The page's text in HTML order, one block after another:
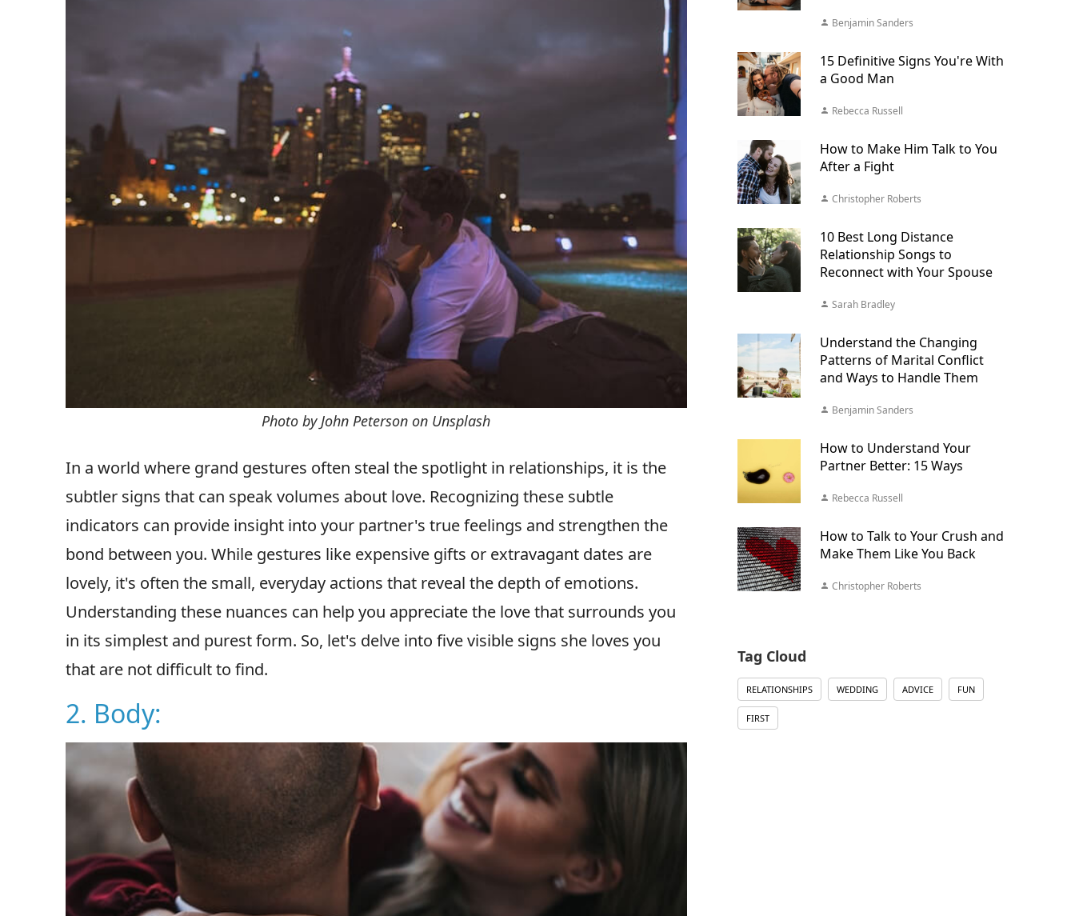
Photo by John Peterson on Unsplash
In a world where grand gestures often steal the spotlight in relationships, it is the
subtler signs that can speak volumes about love. Recognizing these subtle
indicators can provide insight into your partner's true feelings and strengthen the
bond between you. While gestures like expensive gifts or extravagant dates are
lovely, it's often the small, everyday actions that reveal the depth of emotions.
Understanding these nuances can help you appreciate the love that surrounds you
in its simplest and purest form. So, let's delve into five visible signs she loves you
that are not difficult to find.
2. Body:
Benjamin Sanders
15 Definitive Signs You're With
a Good Man
Rebecca Russell
How to Make Him Talk to You
After a Fight
Christopher Roberts
10 Best Long Distance
Relationship Songs to
Reconnect with Your Spouse
Sarah Bradley
Understand the Changing
Patterns of Marital Conflict
and Ways to Handle Them
Benjamin Sanders
How to Understand Your
Partner Better: 15 Ways
Rebecca Russell
How to Talk to Your Crush and
Make Them Like You Back
Christopher Roberts
Tag Cloud
RELATIONSHIPS WEDDING ADVICE FUN
FIRST